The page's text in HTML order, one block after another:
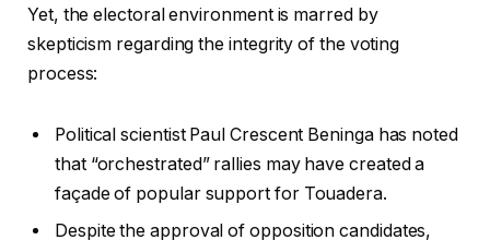
Yet, the electoral environment is marred by
skepticism regarding the integrity of the voting
process:
Political scientist Paul Crescent Beninga has noted
that “orchestrated” rallies may have created a
façade of popular support for Touadera.
Despite the approval of opposition candidates,